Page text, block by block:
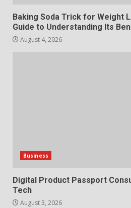
Baking Soda Trick for Weight
Guide to Understanding Its
August 4, 2026
Business
Digital Product Passport
Tech
August 3, 2026